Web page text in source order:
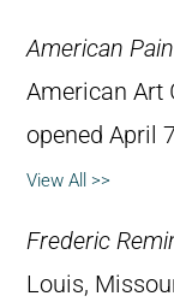
American
American Art
opened April
View All >>
Frederic
Louis,